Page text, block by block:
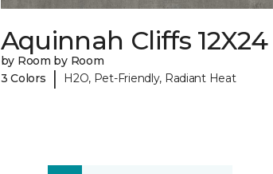
Aquinnah Cliffs 12X24
by Room by Room
3 Colors
| H2O, Pet-Friendly, Radiant Heat